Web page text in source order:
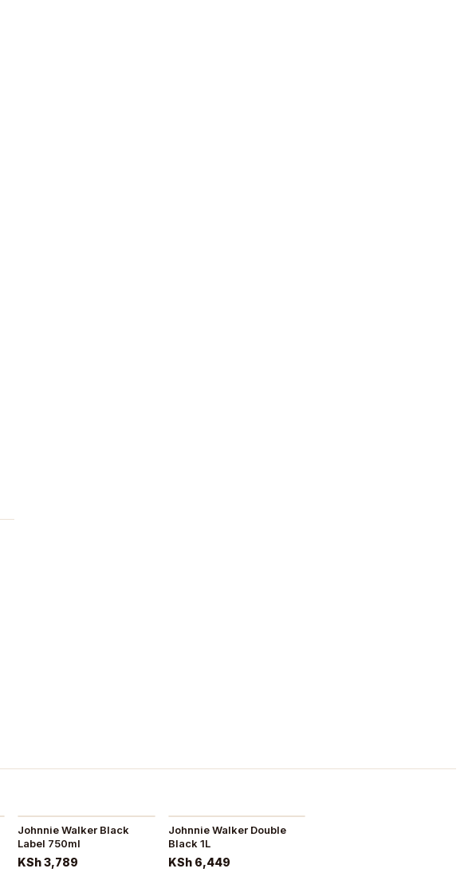
Johnnie Walker Black
Label 750ml
KSh 3,789
Johnnie Walker Double
Black 1L
KSh 6,449